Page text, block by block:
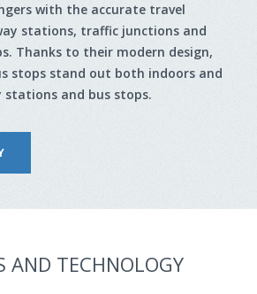
with the accurate travel
stations, traffic junctions and
Thanks to their modern design,
stops stand out both indoors and
and bus stops.
AND TECHNOLOGY